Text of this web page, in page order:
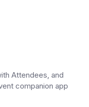
Attendees, and
companion app